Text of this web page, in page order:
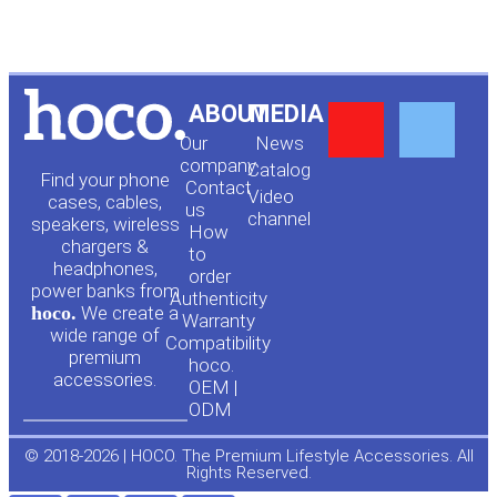
Find your phone
cases, cables,
speakers, wireless
chargers &
headphones,
power banks from
hoco. We create a
wide range of
premium
accessories.
ABOUT
Our
company
Contact
us
How
to
order
Authenticity
Warranty
Compatibility
hoco.
OEM |
ODM
MEDIA
News
Сatalog
Video
channel
e
o
© 2018-2026 | HOCO. The Premium Lifestyle Accessories. All
Rights Reserved.